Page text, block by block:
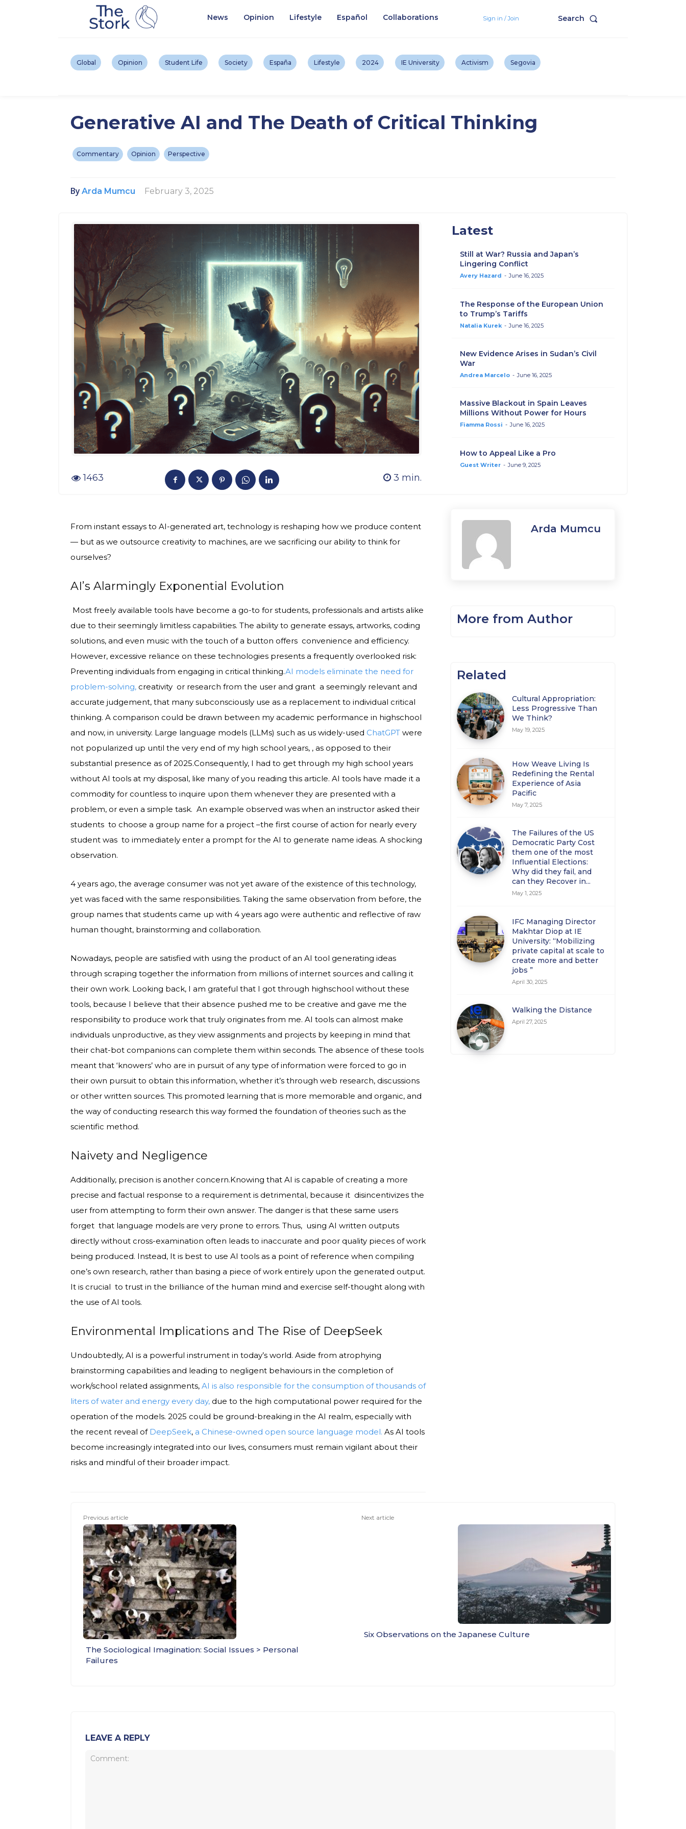
News Opinion Lifestyle Español Collaborations Sign in / Join Search
Global Opinion Student Life Society España Lifestyle 2024 IE University Activism Segovia
Generative AI and The Death of Critical Thinking
Commentary Opinion Perspective
By Arda Mumcu February 3, 2025
1463 3 min.
Latest
Still at War? Russia and Japan’s
Lingering Conflict
Avery Hazard - June 16, 2025
The Response of the European Union
to Trump’s Tariffs
Natalia Kurek - June 16, 2025
New Evidence Arises in Sudan’s Civil
War
Andrea Marcelo - June 16, 2025
Massive Blackout in Spain Leaves
Millions Without Power for Hours
Fiamma Rossi - June 16, 2025
How to Appeal Like a Pro
Guest Writer - June 9, 2025
From instant essays to AI-generated art, technology is reshaping how we produce content
— but as we outsource creativity to machines, are we sacrificing our ability to think for
ourselves?
AI’s Alarmingly Exponential Evolution
Most freely available tools have become a go-to for students, professionals and artists alike
due to their seemingly limitless capabilities. The ability to generate essays, artworks, coding
solutions, and even music with the touch of a button offers convenience and efficiency.
However, excessive reliance on these technologies presents a frequently overlooked risk:
Preventing individuals from engaging in critical thinking.AI models eliminate the need for
problem-solving, creativity or research from the user and grant a seemingly relevant and
accurate judgement, that many subconsciously use as a replacement to individual critical
thinking. A comparison could be drawn between my academic performance in highschool
and now, in university. Large language models (LLMs) such as us widely-used ChatGPT were
not popularized up until the very end of my high school years, , as opposed to their
substantial presence as of 2025.Consequently, I had to get through my high school years
without AI tools at my disposal, like many of you reading this article. AI tools have made it a
commodity for countless to inquire upon them whenever they are presented with a
problem, or even a simple task. An example observed was when an instructor asked their
students to choose a group name for a project –the first course of action for nearly every
student was to immediately enter a prompt for the AI to generate name ideas. A shocking
observation.
4 years ago, the average consumer was not yet aware of the existence of this technology,
yet was faced with the same responsibilities. Taking the same observation from before, the
group names that students came up with 4 years ago were authentic and reflective of raw
human thought, brainstorming and collaboration.
Nowadays, people are satisfied with using the product of an AI tool generating ideas
through scraping together the information from millions of internet sources and calling it
their own work. Looking back, I am grateful that I got through highschool without these
tools, because I believe that their absence pushed me to be creative and gave me the
responsibility to produce work that truly originates from me. AI tools can almost make
individuals unproductive, as they view assignments and projects by keeping in mind that
their chat-bot companions can complete them within seconds. The absence of these tools
meant that ‘knowers’ who are in pursuit of any type of information were forced to go in
their own pursuit to obtain this information, whether it’s through web research, discussions
or other written sources. This promoted learning that is more memorable and organic, and
the way of conducting research this way formed the foundation of theories such as the
scientific method.
Naivety and Negligence
Additionally, precision is another concern.Knowing that AI is capable of creating a more
precise and factual response to a requirement is detrimental, because it disincentivizes the
user from attempting to form their own answer. The danger is that these same users
forget that language models are very prone to errors. Thus, using AI written outputs
directly without cross-examination often leads to inaccurate and poor quality pieces of work
being produced. Instead, It is best to use AI tools as a point of reference when compiling
one’s own research, rather than basing a piece of work entirely upon the generated output.
It is crucial to trust in the brilliance of the human mind and exercise self-thought along with
the use of AI tools.
Environmental Implications and The Rise of DeepSeek
Undoubtedly, AI is a powerful instrument in today’s world. Aside from atrophying
brainstorming capabilities and leading to negligent behaviours in the completion of
work/school related assignments, AI is also responsible for the consumption of thousands of
liters of water and energy every day, due to the high computational power required for the
operation of the models. 2025 could be ground-breaking in the AI realm, especially with
the recent reveal of DeepSeek, a Chinese-owned open source language model. As AI tools
become increasingly integrated into our lives, consumers must remain vigilant about their
risks and mindful of their broader impact.
Arda Mumcu
More from Author
Related
Cultural Appropriation:
Less Progressive Than
We Think?
May 19, 2025
How Weave Living Is
Redefining the Rental
Experience of Asia
Pacific
May 7, 2025
The Failures of the US
Democratic Party Cost
them one of the most
Influential Elections:
Why did they fail, and
can they Recover in...
May 1, 2025
IFC Managing Director
Makhtar Diop at IE
University: “Mobilizing
private capital at scale to
create more and better
jobs ”
April 30, 2025
Walking the Distance
April 27, 2025
Previous article
The Sociological Imagination: Social Issues > Personal
Failures
Next article
Six Observations on the Japanese Culture
LEAVE A REPLY